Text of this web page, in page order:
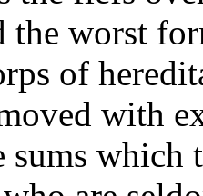
the worst
of
with
sums which